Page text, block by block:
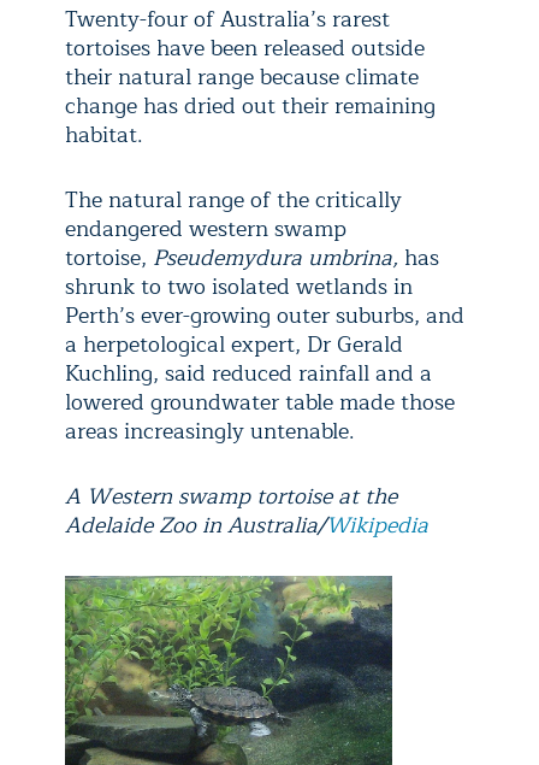
Twenty-four of Australia’s rarest
tortoises have been released outside
their natural range because climate
change has dried out their remaining
habitat.
The natural range of the critically
endangered western swamp
tortoise, Pseudemydura umbrina, has
shrunk to two isolated wetlands in
Perth’s ever-growing outer suburbs, and
a herpetological expert, Dr Gerald
Kuchling, said reduced rainfall and a
lowered groundwater table made those
areas increasingly untenable.
A Western swamp tortoise at the
Adelaide Zoo in Australia/Wikipedia